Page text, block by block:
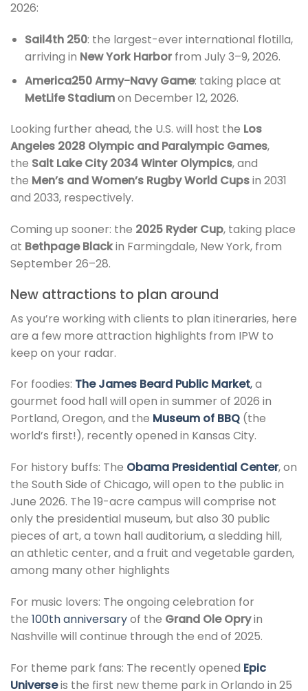
2026:
Sail4th 250: the largest-ever international flotilla,
arriving in New York Harborfrom July 3–9, 2026.
America250 Army-Navy Game: taking place at
MetLife Stadiumon December 12, 2026.
Looking further ahead, the U.S. will host the Los
Angeles 2028 Olympic and Paralympic Games,
the Salt Lake City 2034 Winter Olympics, and
the Men’s and Women’s Rugby World Cupsin 2031
and 2033, respectively.
Coming up sooner: the 2025 Ryder Cup, taking place
at Bethpage Blackin Farmingdale, New York, from
September 26–28.
New attractions to plan around
As you’re working with clients to plan itineraries, here
are a few more attraction highlights from IPW to
keep on your radar.
For foodies: The James Beard Public Market,a
gourmet food hall will open in summer of 2026 in
Portland, Oregon, and the Museum of BBQ (the
world’s first!), recently opened in Kansas City.
For history buffs: The Obama Presidential Center, on
the South Side of Chicago, will open to the public in
June 2026. The 19-acre campus will comprise not
only the presidential museum, but also 30 public
pieces of art, a town hall auditorium, a sledding hill,
an athletic center, and a fruit and vegetable garden,
among many other highlights
For music lovers: The ongoing celebration for
the 100th anniversaryof the Grand Ole Opryin
Nashville will continue through the end of 2025.
For theme park fans: The recently opened Epic
Universeis the first new theme park in Orlando in 25